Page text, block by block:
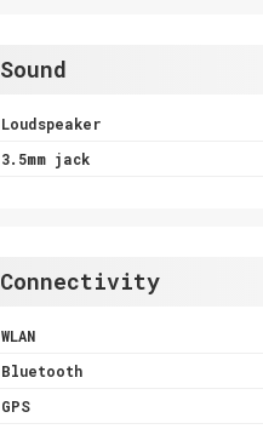
Sound
Loudspeaker
3.5mm jack
Connectivity
WLAN
Bluetooth
GPS